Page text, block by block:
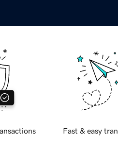
Fast & easy